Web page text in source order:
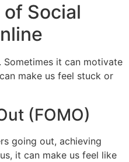
Social
it can motivate
make us feel stuck or
(FOMO)
going out, achieving
it can make us feel like